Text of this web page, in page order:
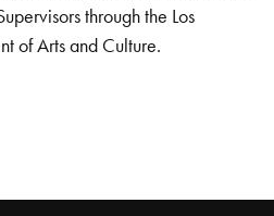
through the Los
of Arts and Culture.